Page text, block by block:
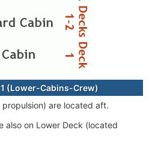
1 (Lower-Cabins-Crew)
propulsion) are located aft.
also on Lower Deck (located